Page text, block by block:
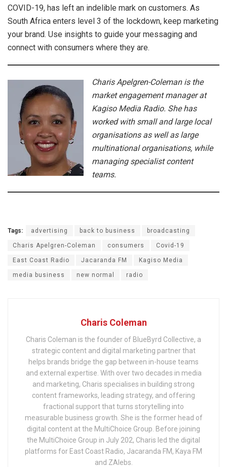
COVID-19, has left an indelible mark on customers. As
South Africa enters level 3 of the lockdown, keep marketing
your brand. Use insights to guide your messaging and
connect with consumers where they are.
Charis Apelgren-Coleman is the
market engagement manager at
Kagiso Media Radio. She has
worked with small and large local
organisations as well as large
multinational organisations, while
managing specialist content
teams.
Tags: advertising back to business broadcasting
Charis Apelgren-Coleman consumers Covid-19
East Coast Radio Jacaranda FM Kagiso Media
media business new normal radio
Charis Coleman
Charis Coleman is the founder of BlueByrd Collective, a
strategic content and digital marketing partner that
helps brands bridge the gap between in-house teams
and external expertise. With over two decades in media
and marketing, Charis specialises in building strong
content frameworks, leading strategy, and offering
fractional support that turns storytelling into
measurable business growth. She is the former head of
digital content at the MultiChoice Group. Before joining
the MultiChoice Group in July 202, Charis led the digital
platforms for East Coast Radio, Jacaranda FM, Kaya FM
and ZAlebs.